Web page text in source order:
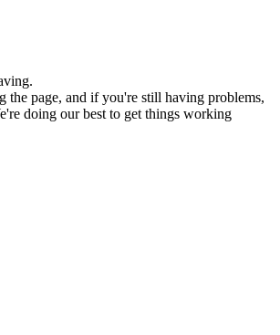
the page, and if you're still having problems,
doing our best to get things working